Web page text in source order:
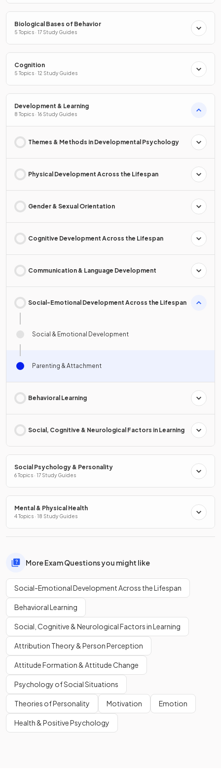
Biological Bases of Behavior
5 Topics · 17 Study Guides
Cognition
5 Topics · 12 Study Guides
Development & Learning
8 Topics · 16 Study Guides
Themes & Methods in Developmental Psychology
Physical Development Across the Lifespan
Gender & Sexual Orientation
Cognitive Development Across the Lifespan
Communication & Language Development
Social-Emotional Development Across the Lifespan
Social & Emotional Development
Parenting & Attachment
Behavioral Learning
Social, Cognitive & Neurological Factors in Learning
Social Psychology & Personality
6 Topics · 17 Study Guides
Mental & Physical Health
4 Topics · 18 Study Guides
More Exam Questions you might like
Social-Emotional Development Across the Lifespan
Behavioral Learning
Social, Cognitive & Neurological Factors in Learning
Attribution Theory & Person Perception
Attitude Formation & Attitude Change
Psychology of Social Situations
Theories of Personality Motivation Emotion
Health & Positive Psychology